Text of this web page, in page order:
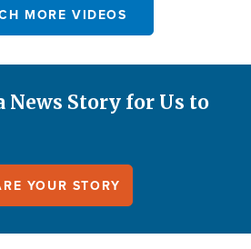
MORE VIDEOS
News Story for Us to
YOUR STORY